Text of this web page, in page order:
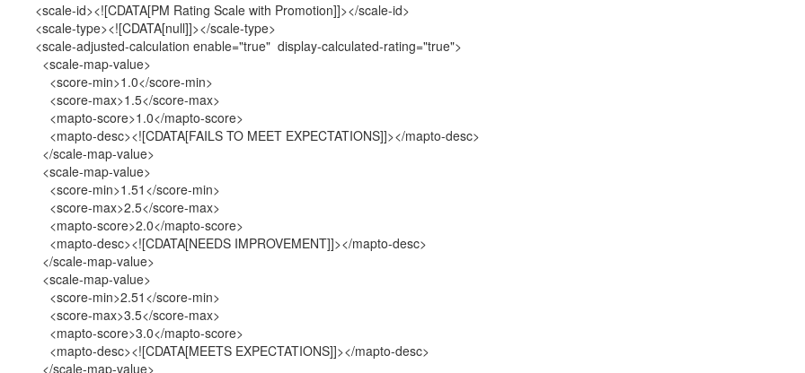
<scale-id><![CDATA[PM Rating Scale with Promotion]]></scale-id>
<scale-type><![CDATA[null]]></scale-type>
<scale-adjusted-calculation enable="true" display-calculated-rating="true">
<scale-map-value>
<score-min>1.0</score-min>
<score-max>1.5</score-max>
<mapto-score>1.0</mapto-score>
<mapto-desc><![CDATA[FAILS TO MEET EXPECTATIONS]]></mapto-desc>
</scale-map-value>
<scale-map-value>
<score-min>1.51</score-min>
<score-max>2.5</score-max>
<mapto-score>2.0</mapto-score>
<mapto-desc><![CDATA[NEEDS IMPROVEMENT]]></mapto-desc>
</scale-map-value>
<scale-map-value>
<score-min>2.51</score-min>
<score-max>3.5</score-max>
<mapto-score>3.0</mapto-score>
<mapto-desc><![CDATA[MEETS EXPECTATIONS]]></mapto-desc>
</scale-map-value>